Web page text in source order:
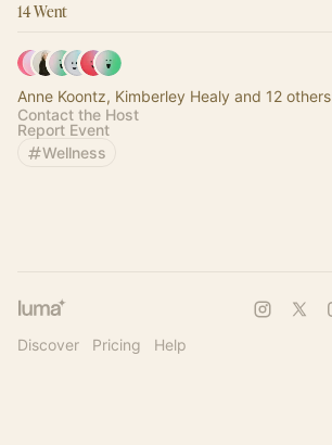
14 Went
Anne Koontz, Kimberley Healy and 12 others
Contact the Host
Report Event
Wellness
Discover Pricing Help